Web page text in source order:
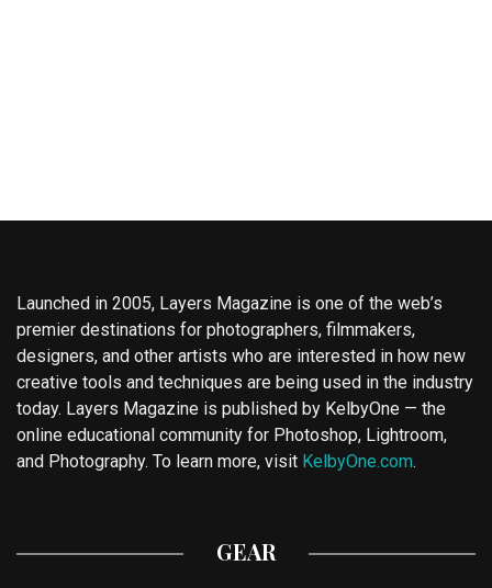
Launched in 2005, Layers Magazine is one of the web’s
premier destinations for photographers, filmmakers,
designers, and other artists who are interested in how new
creative tools and techniques are being used in the industry
today. Layers Magazine is published by KelbyOne — the
online educational community for Photoshop, Lightroom,
and Photography. To learn more, visit KelbyOne.com.
GEAR